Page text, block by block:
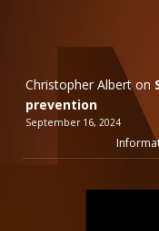
Christopher Alberton
prevention
September 16, 2024